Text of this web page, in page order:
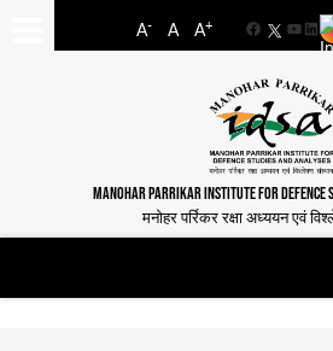
A- A A+
Facebook
MANOHAR PARRIKAR INSTITUTE FOR DEFENCE
मनोहर पर्रिकर रक्षा अध्ययन एवं